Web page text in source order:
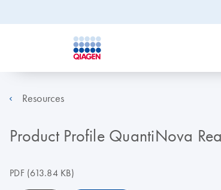
Resources
Product Profile QuantiNova
PDF(613.84 KB)